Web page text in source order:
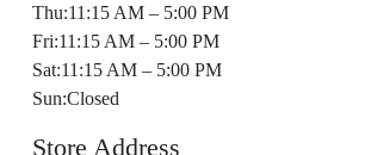
Thu:11:15 AM – 5:00 PM
Fri:11:15 AM – 5:00 PM
Sat:11:15 AM – 5:00 PM
Sun:Closed
Store Address